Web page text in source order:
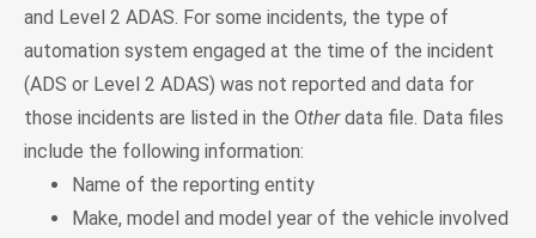
and Level 2 ADAS. For some incidents, the type of
automation system engaged at the time of the incident
(ADS or Level 2 ADAS) was not reported and data for
those incidents are listed in the Otherdata file. Data files
include the following information:
Name of the reporting entity
Make, model and model year of the vehicle involved